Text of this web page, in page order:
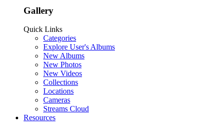
Gallery
Quick Links
Categories
Explore User's Albums
New Albums
New Photos
New Videos
Collections
Locations
Cameras
Streams Cloud
Resources